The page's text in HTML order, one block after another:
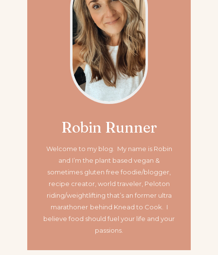
Robin Runner
Welcome to my blog. My name is Robin
and I’m the plant based vegan &
sometimes gluten free foodie/blogger,
recipe creator, world traveler, Peloton
riding/weightlifting that’s an former ultra
marathoner behind Knead to Cook. I
believe food should fuel your life and your
passions.